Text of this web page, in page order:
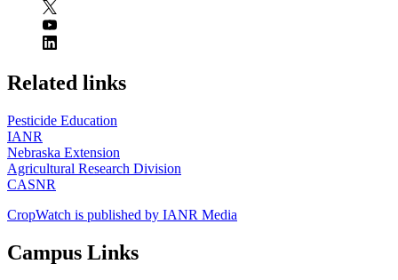
https://
www.unl.edu
Related links
Pesticide Education
IANR
Nebraska Extension
Agricultural Research Division
CASNR
CropWatch is published by IANR Media
Campus Links